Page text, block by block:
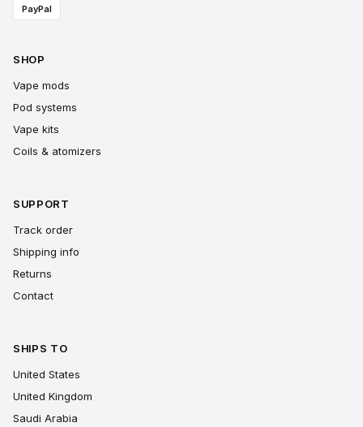
PayPal
SHOP
Vape mods
Pod systems
Vape kits
Coils & atomizers
SUPPORT
Track order
Shipping info
Returns
Contact
SHIPS TO
United States
United Kingdom
Saudi Arabia